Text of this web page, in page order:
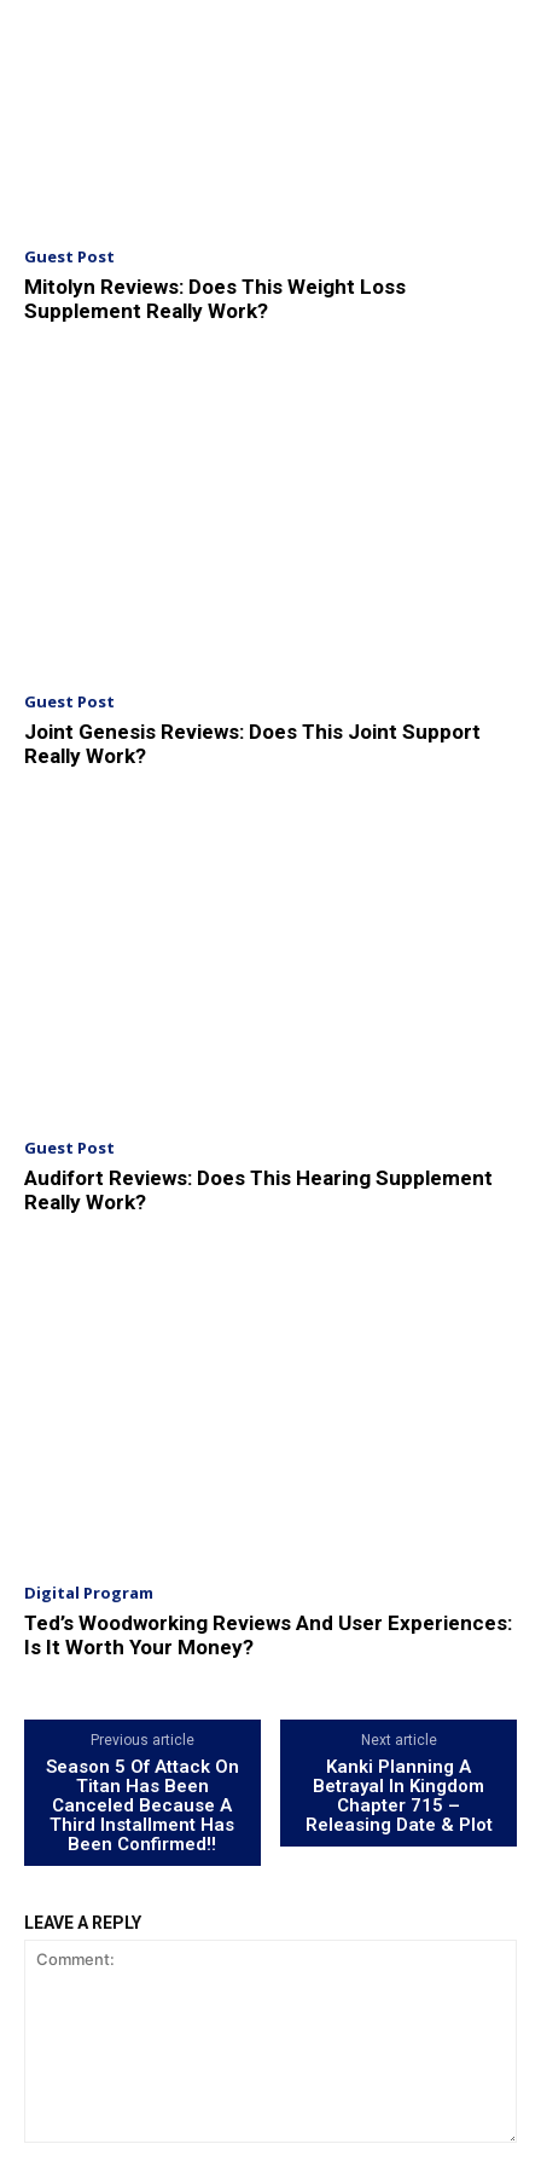
Guest Post
Mitolyn Reviews: Does This Weight Loss
Supplement Really Work?
Guest Post
Joint Genesis Reviews: Does This Joint Support
Really Work?
Guest Post
Audifort Reviews: Does This Hearing Supplement
Really Work?
Digital Program
Ted’s Woodworking Reviews And User Experiences:
Is It Worth Your Money?
Previous article
Season 5 Of Attack On
Titan Has Been
Canceled Because A
Third Installment Has
Been Confirmed!!
Next article
Kanki Planning A
Betrayal In Kingdom
Chapter 715 –
Releasing Date & Plot
LEAVE A REPLY